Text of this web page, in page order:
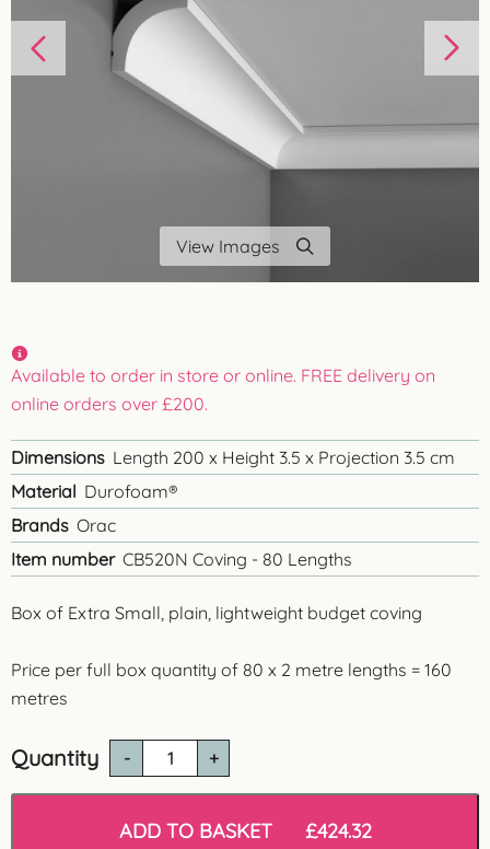
View Images
Quantity
Budget
ADD TO BASKET £424.32
Box of Extra Small, plain, lightweight budget coving
Price per full box quantity of 80 x 2 metre lengths = 160
metres
Available to order in store or online. FREE delivery on
online orders over £200.
Dimensions Length 200 x Height 3.5 x Projection 3.5 cm
Material Durofoam®
Brands Orac
Item number CB520N Coving - 80 Lengths